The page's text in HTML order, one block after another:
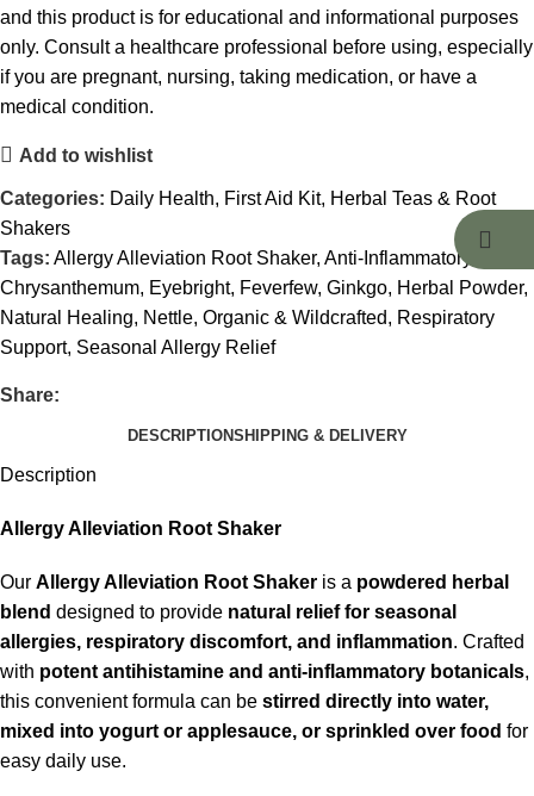
and this product is for educational and informational purposes
only. Consult a healthcare professional before using, especially
if you are pregnant, nursing, taking medication, or have a
medical condition.
Add to wishlist
Categories: Daily Health, First Aid Kit, Herbal Teas & Root
Shakers
Tags: Allergy Alleviation Root Shaker, Anti-Inflammatory
Chrysanthemum, Eyebright, Feverfew, Ginkgo, Herbal Powder,
Natural Healing, Nettle, Organic & Wildcrafted, Respiratory
Support, Seasonal Allergy Relief
Share:
DESCRIPTIONSHIPPING & DELIVERY
Description
Allergy Alleviation Root Shaker
Our Allergy Alleviation Root Shaker is a powdered herbal
blend designed to provide natural relief for seasonal
allergies, respiratory discomfort, and inflammation. Crafted
with potent antihistamine and anti-inflammatory botanicals,
this convenient formula can be stirred directly into water,
mixed into yogurt or applesauce, or sprinkled over food for
easy daily use.